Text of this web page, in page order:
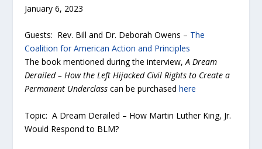
January 6, 2023
Guests: Rev. Bill and Dr. Deborah Owens – The
Coalition for American Action and Principles
The book mentioned during the interview,A Dream
Derailed – How the Left Hijacked Civil Rights to Create a
Permanent Underclass can be purchasedhere
Topic: A Dream Derailed – How Martin Luther King, Jr.
Would Respond to BLM?